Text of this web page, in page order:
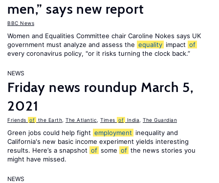
men,” says new report
BBC News
Women and Equalities Committee chair Caroline Nokes says UK
government must analyze and assess the equality impact of
every coronavirus policy, "or it risks turning the clock back.”
NEWS
Friday news roundup March 5,
2021
Friends of the Earth The Atlantic Times of India The Guardian
Green jobs could help fight employment inequality and
California's new basic income experiment yields interesting
results. Here’s a snapshot of some of the news stories you
might have missed.
NEWS